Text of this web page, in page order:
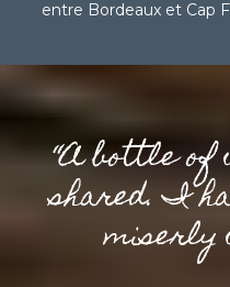
entre Bordeaux et Cap
“A bottle of
shared. I
miserly